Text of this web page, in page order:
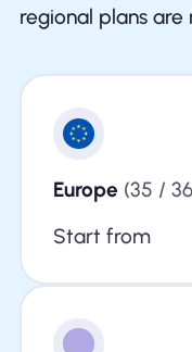
regional plans
Europe (35 /
Start from